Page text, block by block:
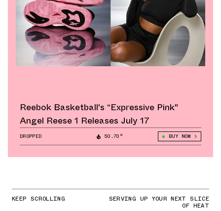
Reebok Basketball's “Expressive Pink"
Angel Reese 1 Releases July 17
DROPPED 50.70° BUY NOW
KEEP SCROLLING SERVING UP YOUR NEXT SLICE
OF HEAT